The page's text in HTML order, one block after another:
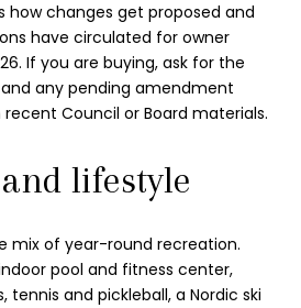
how changes get proposed and
have circulated for owner
If you are buying, ask for the
any pending amendment
Council or Board materials.
lifestyle
mix of year-round recreation.
pool and fitness center,
tennis and pickleball, a Nordic ski